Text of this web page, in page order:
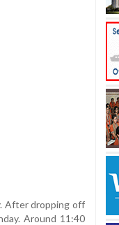
After dropping off
Around 11:40